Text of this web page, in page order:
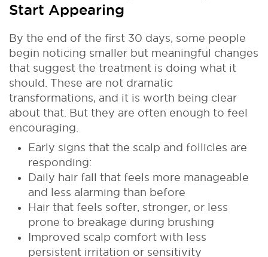
Start Appearing
By the end of the first 30 days, some people
begin noticing smaller but meaningful changes
that suggest the treatment is doing what it
should. These are not dramatic
transformations, and it is worth being clear
about that. But they are often enough to feel
encouraging.
Early signs that the scalp and follicles are
responding:
Daily hair fall that feels more manageable
and less alarming than before
Hair that feels softer, stronger, or less
prone to breakage during brushing
Improved scalp comfort with less
persistent irritation or sensitivity